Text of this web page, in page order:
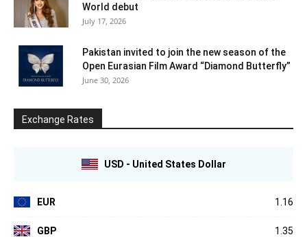
World debut
July 17, 2026
Pakistan invited to join the new season of the
Open Eurasian Film Award “Diamond Butterfly”
June 30, 2026
Exchange Rates
USD - United States Dollar
EUR 1.16
GBP 1.35